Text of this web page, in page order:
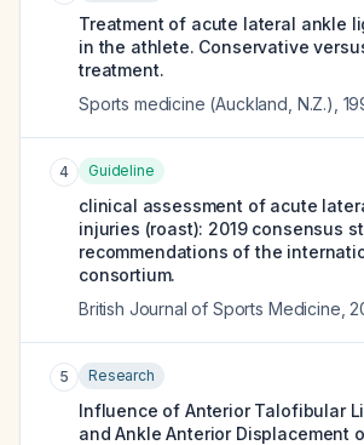
Treatment of acute lateral ankle
in the athlete. Conservative
treatment.
Sports medicine (Auckland, N.Z.)
4 Guideline
clinical assessment of acute
injuries (roast): 2019 consensus
recommendations of the
consortium.
British Journal of Sports Medicine
5 Research
Influence of Anterior Talofibular
and Ankle Anterior Displacement